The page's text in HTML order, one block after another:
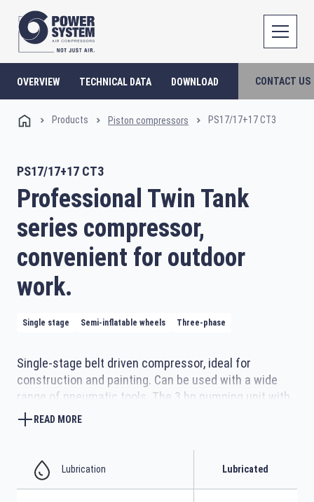
OVERVIEW TECHNICAL DATA DOWNLOAD CONTACT US
Products Piston compressors PS17/17+17 CT3
PS17/17+17 CT3
Professional Twin Tank
series compressor,
convenient for outdoor
work.
Single stage Semi-inflatable wheels Three-phase
Single-stage belt driven compressor, ideal for
construction and painting. Can be used with a wide
range of pneumatic tools. The 3 hp pumping unit with
highly efficient operation cast iron cylinders is fully
protected by the robust and compact structure with
two 17-litre tanks. The extendable handle and semi-
inflatable wheels allow handling on any terrain.
READ MORE
Lubrication Lubricated